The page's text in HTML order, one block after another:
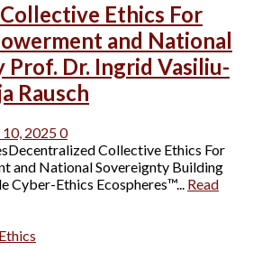
Ethics For
and National
Dr. Ingrid Vasiliu-
Rausch
20250
Collective Ethics For
and National Sovereignty Building
Cyber-Ethics Ecospheres™... Read